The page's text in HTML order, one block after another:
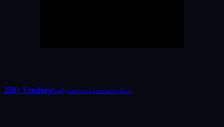
250+ VendorsFind your next favourite shop